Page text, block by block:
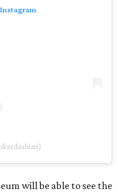
will be able to see the